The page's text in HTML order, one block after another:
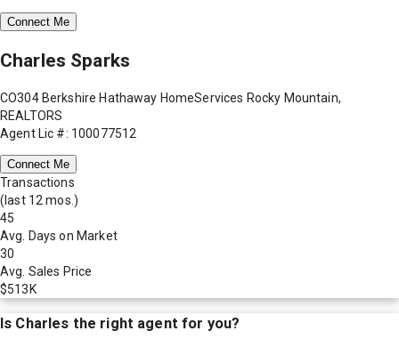
Connect Me
Charles Sparks
CO304 Berkshire Hathaway HomeServices Rocky Mountain,
REALTORS
Agent Lic #: 100077512
Connect Me
Transactions
(last 12 mos.)
45
Avg. Days on Market
30
Avg. Sales Price
$513K
Is Charles the right agent for you?